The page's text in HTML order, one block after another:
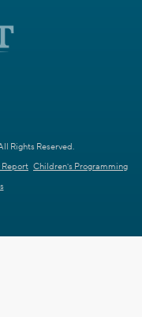
Rights Reserved.
Report Children's Programming